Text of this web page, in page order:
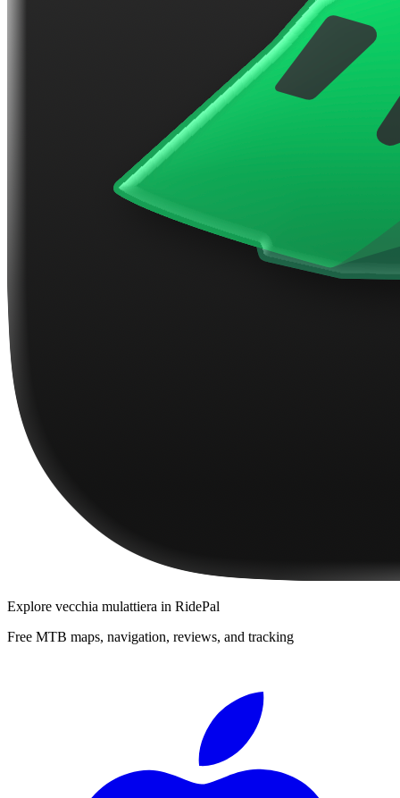
Explore vecchia mulattiera in RidePal
Free MTB maps, navigation, reviews, and tracking